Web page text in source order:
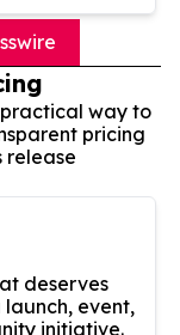
practical way to
pricing
release
deserves
event,
initiative.